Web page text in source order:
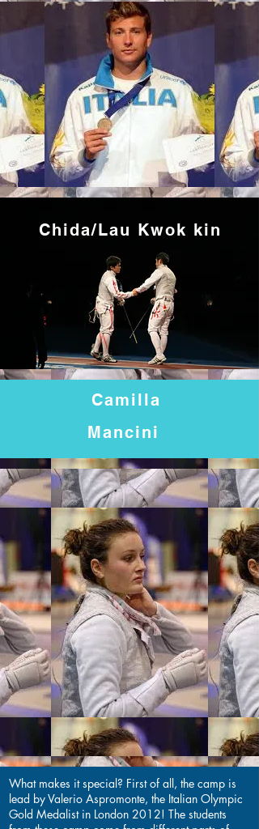
Chida/Lau Kwok kin
Camilla
Mancini
What makes it special? First of all, the camp is
lead by Valerio Aspromonte, the Italian Olympic
Gold Medalist in London 2012! The students